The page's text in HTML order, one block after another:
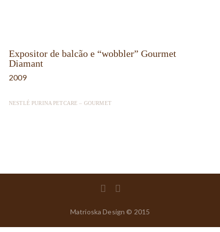
Expositor de balcão e “wobbler” Gourmet
Diamant
2009
NESTLÉ PURINA PETCARE – GOURMET
Matrioska Design © 2015